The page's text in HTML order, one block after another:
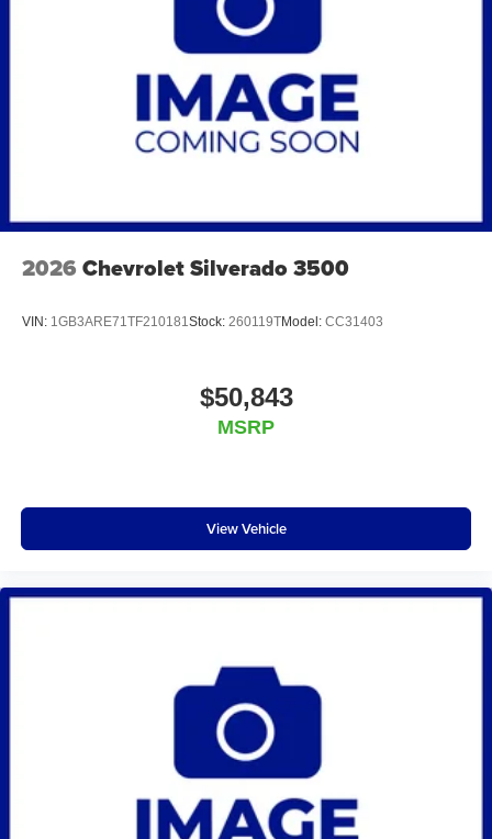
2026 Chevrolet Silverado 3500
VIN: 1GB3ARE71TF210181Stock: 260119TModel: CC31403
$50,843
MSRP
View Vehicle